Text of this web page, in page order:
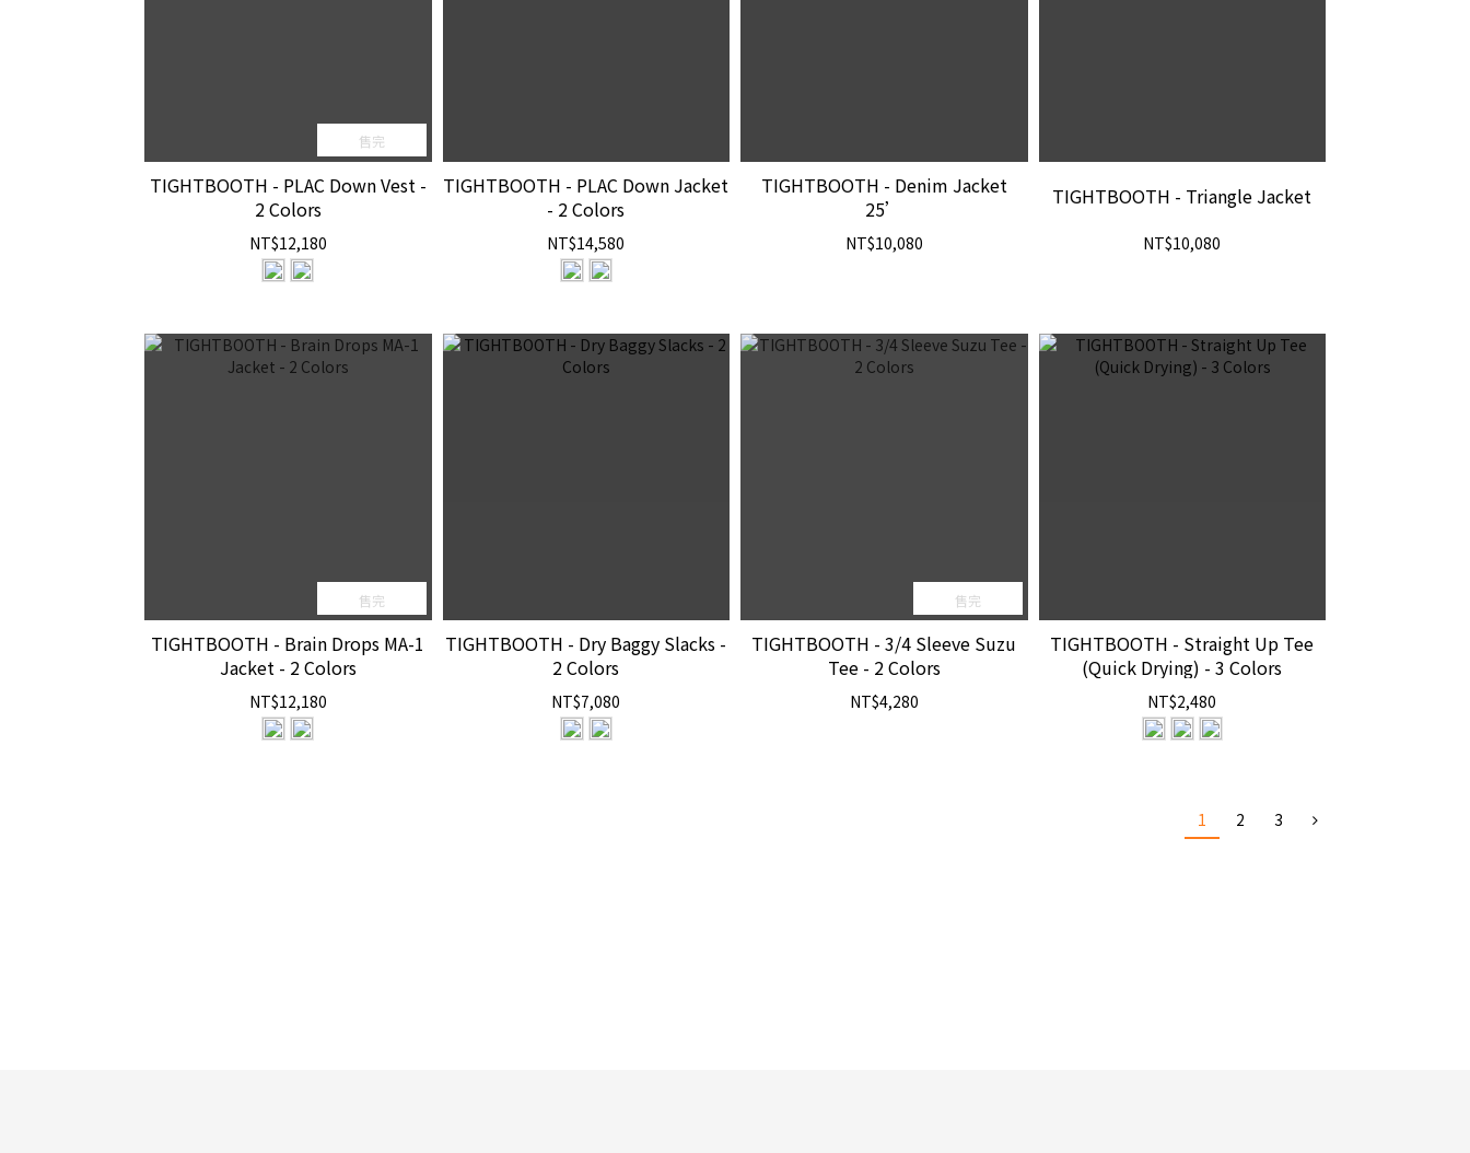
售完
TIGHTBOOTH - PLAC Down Vest -
2 Colors
NT$12,180
TIGHTBOOTH - PLAC Down Jacket
- 2 Colors
NT$14,580
TIGHTBOOTH - Denim Jacket
25’
NT$10,080
TIGHTBOOTH - Triangle Jacket
NT$10,080
售完
TIGHTBOOTH - Brain Drops MA-1
Jacket - 2 Colors
NT$12,180
TIGHTBOOTH - Dry Baggy Slacks -
2 Colors
NT$7,080
售完
TIGHTBOOTH - 3/4 Sleeve Suzu
Tee - 2 Colors
NT$4,280
TIGHTBOOTH - Straight Up Tee
(Quick Drying) - 3 Colors
NT$2,480
1 2 3